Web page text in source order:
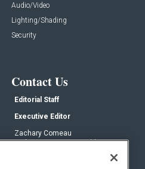
Audio/Video
Lighting/Shading
Security
Contact Us
Editorial Staff
Executive Editor
Zachary Comeau
zachary.comeau@emeraldx.com